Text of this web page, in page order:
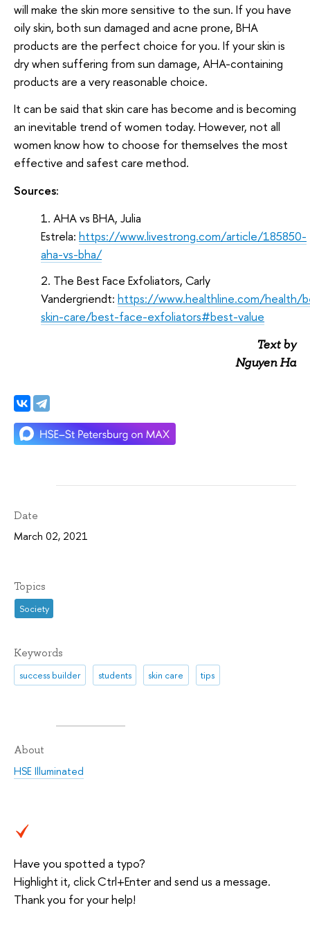
will make the skin more sensitive to the sun. If you have
oily skin, both sun damaged and acne prone, BHA
products are the perfect choice for you. If your skin is
dry when suffering from sun damage, AHA-containing
products are a very reasonable choice.
It can be said that skin care has become and is becoming
an inevitable trend of women today. However, not all
women know how to choose for themselves the most
effective and safest care method.
Sources:
AHA vs BHA, Julia
Estrela:https://www.livestrong.com/article/185850-
aha-vs-bha/
The Best Face Exfoliators, Carly
Vandergriendt:https://www.healthline.com/health/
skin-care/best-face-exfoliators#best-value
Text by
Nguyen Ha
Date
March 02, 2021
Topics
Society
Keywords
success builder students skin care tips
About
HSE Illuminated
Have you spotted a typo?
Highlight it, click Ctrl+Enter and send us a message.
Thank you for your help!